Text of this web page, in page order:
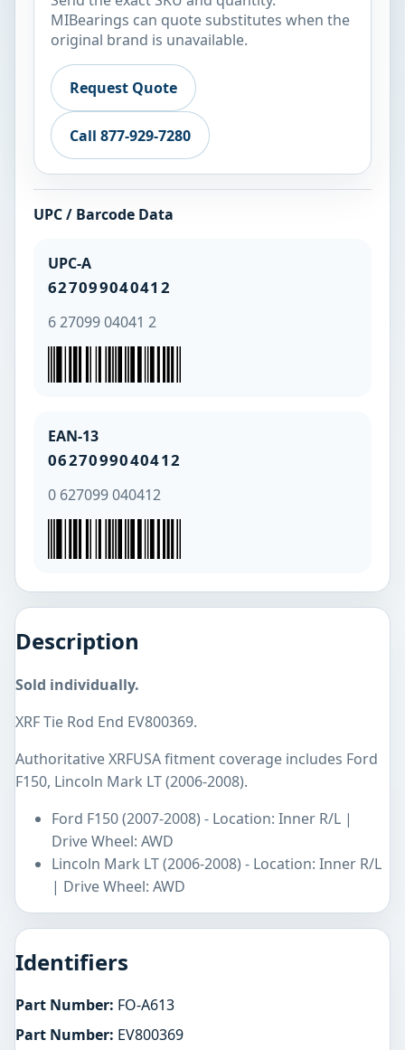
MIBearings can quote substitutes when the
original brand is unavailable.
Request Quote
Call 877-929-7280
UPC / Barcode Data
UPC-A
627099040412
6 27099 04041 2
EAN-13
0627099040412
0 627099 040412
Description
Sold individually.
XRF Tie Rod End EV800369.
Authoritative XRFUSA fitment coverage includes Ford
F150, Lincoln Mark LT (2006-2008).
Ford F150 (2007-2008) - Location: Inner R/L |
Drive Wheel: AWD
Lincoln Mark LT (2006-2008) - Location: Inner R/L
| Drive Wheel: AWD
Identifiers
Part Number: FO-A613
Part Number: EV800369